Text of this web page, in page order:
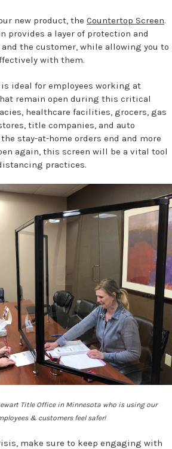
new product, the Countertop Screen.
provides a layer of protection and
the customer, while allowing you to
with them.
is ideal for employees working at
remain open during this critical
healthcare facilities, grocers, gas
title companies, and auto
stay-at-home orders end and more
again, this screen will be a vital tool
practices.
Title Office in Minnesota who is using our
& customers feel safer!
make sure to keep engaging with